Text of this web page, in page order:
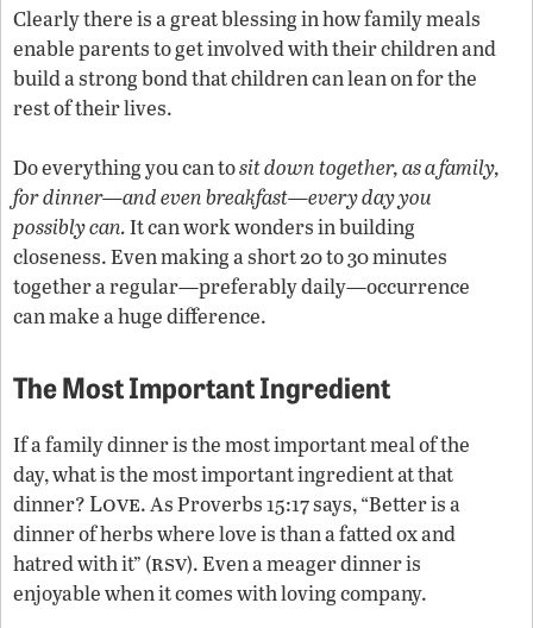
Clearly there is a great blessing in how family meals
enable parents to get involved with their children and
build a strong bond that children can lean on for the
rest of their lives.
Do everything you can tosit down together, as a family,
for dinner—and even breakfast—every day you
possibly can.It can work wonders in building
closeness. Even making a short 20 to 30 minutes
together a regular—preferably daily—occurrence
can make a huge difference.
The Most Important Ingredient
If a family dinner is the most important meal of the
day, what is the most important ingredient at that
dinner?Love. As Proverbs 15:17 says, “Better is a
dinner of herbs where love is than a fatted ox and
hatred with it” (rsv). Even a meager dinner is
enjoyable when it comes with loving company.